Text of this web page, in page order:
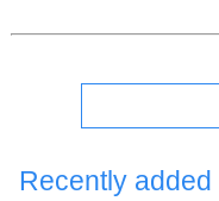
Recently added